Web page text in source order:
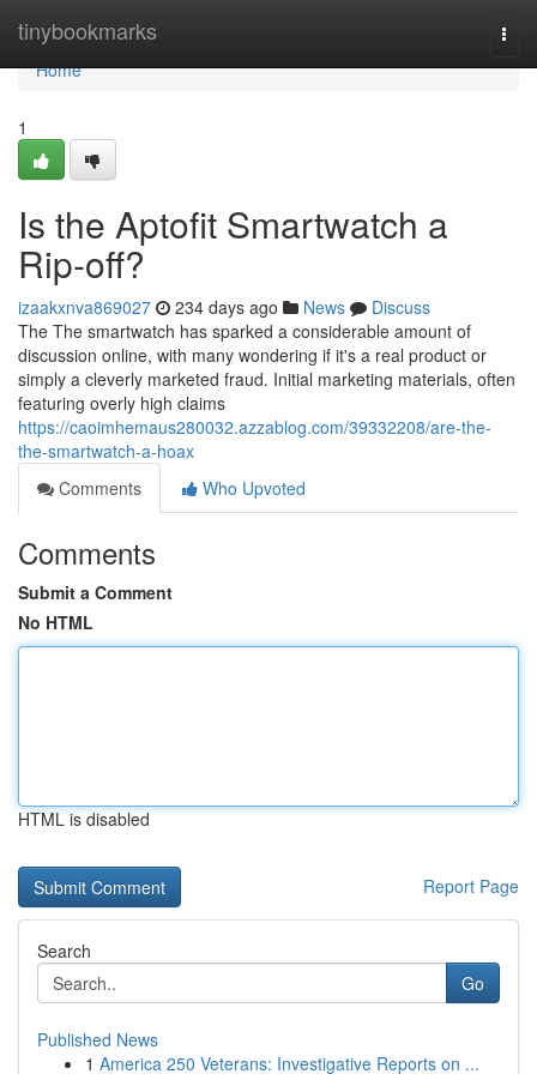
tinybookmarks
Home
Home
1
Is the Aptofit Smartwatch a
Rip-off?
izaakxnva869027 234 days ago News
Discuss
The The smartwatch has sparked a considerable amount of
discussion online, with many wondering if it's a real product or
simply a cleverly marketed fraud. Initial marketing materials, often
featuring overly high claims
https://caoimhemaus280032.azzablog.com/39332208/are-the-
the-smartwatch-a-hoax
Comments
Who Upvoted
Comments
Submit a Comment
No HTML
HTML is disabled
Report Page
Search
Go
Published News
1 America 250 Veterans: Investigative Reports on ...